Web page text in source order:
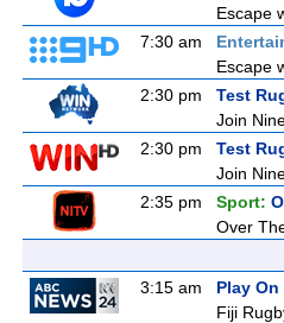
Escape
7:30 am
Escape
2:30 pm
Test
Join
2:30 pm
Test
Join
2:35 pm
Sport:
Over
3:15 am
Play On
Fiji